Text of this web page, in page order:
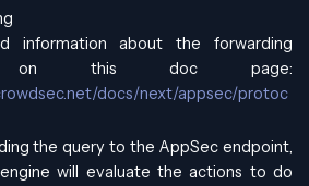
information about the forwarding
on this doc page:
docs/next/appsec/protoc
the query to the AppSec endpoint,
will evaluate the actions to do